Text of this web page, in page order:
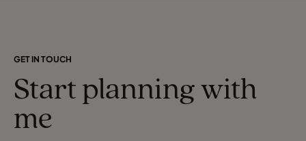
GET IN TOUCH
Start planning with
me